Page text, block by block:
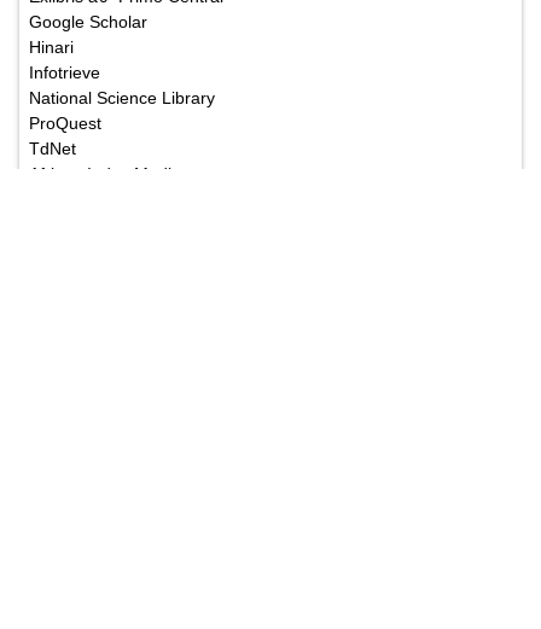
Google Scholar
Hinari
Infotrieve
National Science Library
ProQuest
TdNet
African Index Medicus